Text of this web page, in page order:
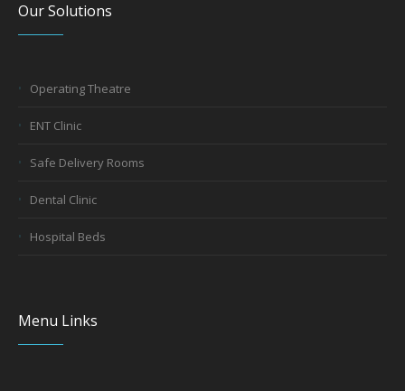
Our Solutions
Operating Theatre
ENT Clinic
Safe Delivery Rooms
Dental Clinic
Hospital Beds
Menu Links